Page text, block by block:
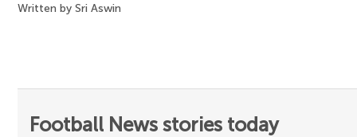
Written by Sri Aswin
Football News stories today